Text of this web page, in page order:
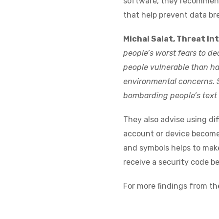
that help prevent data
Michal Salat, Threat
people’s worst fears to
people vulnerable than
environmental concerns.
bombarding people’s
They also advise using
account or device
and symbols helps to
receive a security code
For more findings from